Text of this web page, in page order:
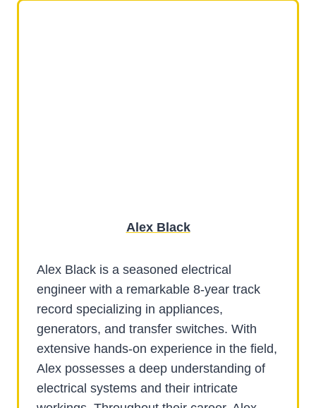
Alex Black
Alex Black is a seasoned electrical
engineer with a remarkable 8-year track
record specializing in appliances,
generators, and transfer switches. With
extensive hands-on experience in the field,
Alex possesses a deep understanding of
electrical systems and their intricate